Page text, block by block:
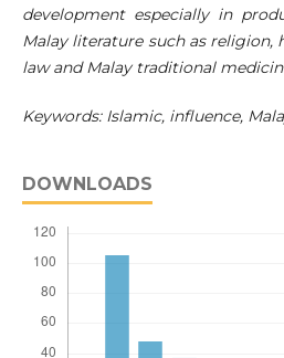
development especially in
Malay literature such as religion,
law and Malay traditional
Keywords: Islamic, influence,
DOWNLOADS